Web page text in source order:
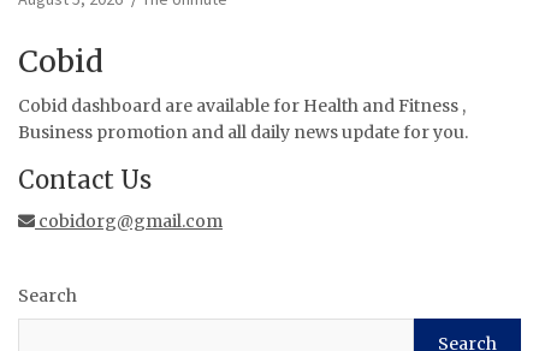
Cobid
Cobid dashboard are available for Health and Fitness ,
Business promotion and all daily news update for you.
Contact Us
cobidorg@gmail.com
Search
Search